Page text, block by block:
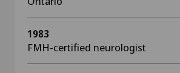
1983
FMH-certified neurologist